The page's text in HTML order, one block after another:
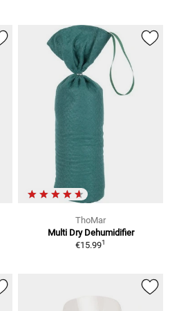
ThoMar
Multi Dry Dehumidifier
€15.991